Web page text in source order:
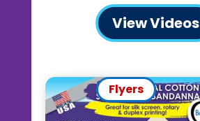
View Videos
Flyers